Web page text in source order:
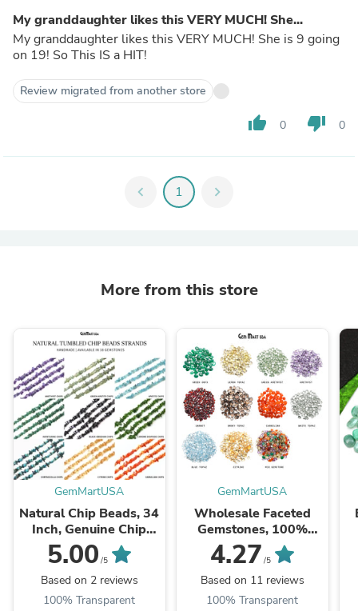
My granddaughter likes this VERY MUCH! She...
My granddaughter likes this VERY MUCH! She is 9 going
on 19! So This IS a HIT!
Review migrated from another store
thumb_up 0 thumb_down 0
chevron_left 1 chevron_right
More from this store
GemMartUSA
Natural Chip Beads, 34
Inch, Genuine Chip
Strands, Drilled Strung
Nugget Beads, 3-7mm,
Polished,
GemMartUSA (70001)
5.00 /5
Based on 2 reviews
100% Transparent
GemMartUSA
Wholesale Faceted
Gemstones, 100%
Natural Semi-Precious
Gems, Faceted Loose
Gems, 4-8mm, Mixed,
50 Carats
4.27 /5
Based on 11 reviews
100% Transparent